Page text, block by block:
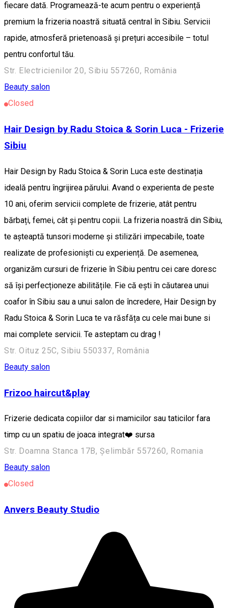
fiecare dată. Programează-te acum pentru o experiență
premium la frizeria noastră situată central în Sibiu. Servicii
rapide, atmosferă prietenoasă și prețuri accesibile – totul
pentru confortul tău.
Str. Electricienilor 20, Sibiu 557260, România
Beauty salon
Closed
Hair Design by Radu Stoica & Sorin Luca - Frizerie
Sibiu
Hair Design by Radu Stoica & Sorin Luca este destinația
ideală pentru îngrijirea părului. Avand o experienta de peste
10 ani, oferim servicii complete de frizerie, atât pentru
bărbați, femei, cât și pentru copii. La frizeria noastră din Sibiu,
te așteaptă tunsori moderne și stilizări impecabile, toate
realizate de profesioniști cu experiență. De asemenea,
organizăm cursuri de frizerie în Sibiu pentru cei care doresc
să își perfecționeze abilitățile. Fie că ești în căutarea unui
coafor în Sibiu sau a unui salon de încredere, Hair Design by
Radu Stoica & Sorin Luca te va răsfăța cu cele mai bune si
mai complete servicii. Te asteptam cu drag !
Str. Oituz 25C, Sibiu 550337, România
Beauty salon
Frizoo haircut&play
Frizerie dedicata copiilor dar si mamicilor sau taticilor fara
timp cu un spatiu de joaca integrat❤️ sursa
Str. Doamna Stanca 17B, Șelimbăr 557260, Romania
Beauty salon
Closed
Anvers Beauty Studio